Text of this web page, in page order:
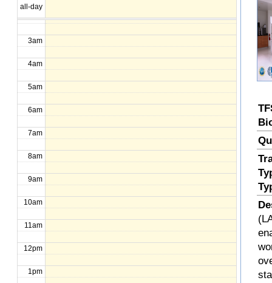
all-day
2am
3am
4am
5am
6am
7am
8am
9am
10am
11am
12pm
1pm